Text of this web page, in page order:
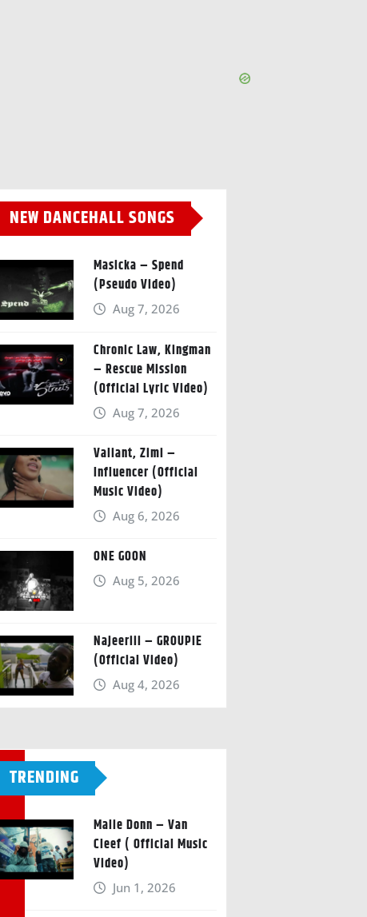
NEW DANCEHALL SONGS
Masicka – Spend
(Pseudo Video)
Aug 7, 2026
Chronic Law, Kingman
– Rescue Mission
(Official Lyric Video)
Aug 7, 2026
Valiant, Zimi –
Influencer (Official
Music Video)
Aug 6, 2026
ONE GOON
Aug 5, 2026
Najeeriii – GROUPIE
(Official Video)
Aug 4, 2026
TRENDING
Malie Donn – Van
Cleef ( Official Music
Video)
Jun 1, 2026